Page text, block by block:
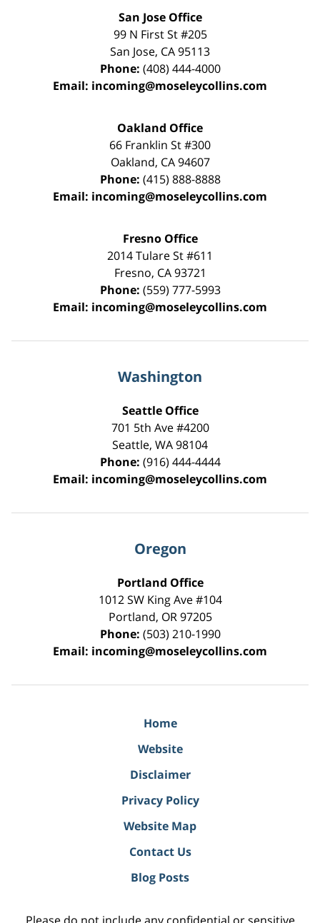
San Jose Office
99 N First St#205
San Jose, CA95113
Phone: (408) 444-4000
Email: incoming@moseleycollins.com
Oakland Office
66 Franklin St#300
Oakland, CA 94607
Phone: (415) 888-8888
Email: incoming@moseleycollins.com
Fresno Office
2014 Tulare St#611
Fresno, CA 93721
Phone: (559) 777-5993
Email: incoming@moseleycollins.com
Washington
Seattle Office
701 5th Ave #4200
Seattle, WA98104
Phone: (916) 444-4444
Email: incoming@moseleycollins.com
Oregon
Portland Office
1012 SW King Ave #104
Portland, OR 97205
Phone: (503) 210-1990
Email: incoming@moseleycollins.com
Home
Website
Disclaimer
Privacy Policy
Website Map
Contact Us
Blog Posts